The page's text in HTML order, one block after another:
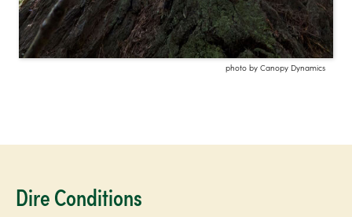
photo by Canopy Dynamics
Dire Conditions